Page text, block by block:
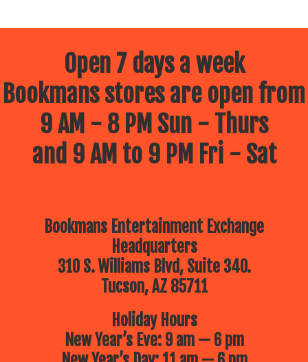
Open 7 days a week
Bookmans stores are open from
9 AM - 8 PM Sun - Thurs
and 9 AM to 9 PM Fri - Sat
Bookmans Entertainment Exchange
Headquarters
310 S. Williams Blvd, Suite 340.
Tucson, AZ 85711
Holiday Hours
New Year’s Eve: 9 am — 6 pm